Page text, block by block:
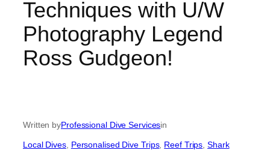
Techniques with U/W
Photography Legend
Ross Gudgeon!
Written byProfessional Dive Servicesin
Local Dives, Personalised Dive Trips, Reef Trips , Shark